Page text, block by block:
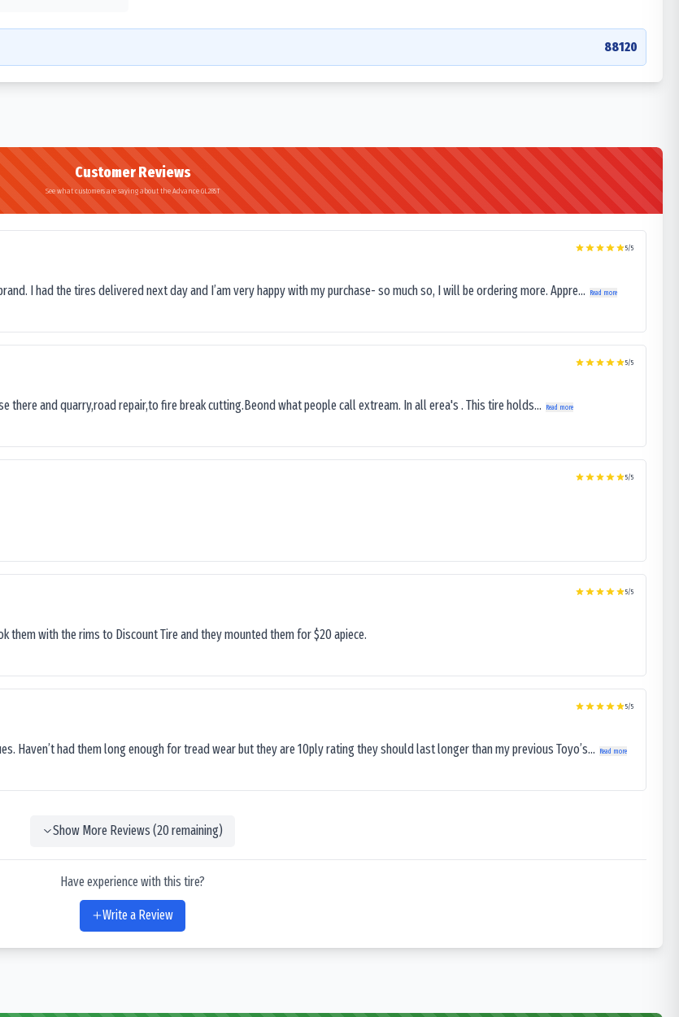
88120
Customer Reviews
See what customers are saying about the Advance GL285T
5/5
I had the tires delivered next day and I’am very happy with my purchase- so much so, I will be ordering more. Appre... Read more
5/5
and quarry,road repair,to fire break cutting.Beond what people call extream. In all erea's . This tire holds... Read more
5/5
5/5
them with the rims to Discount Tire and they mounted them for $20 apiece.
5/5
Haven’t had them long enough for tread wear but they are 10ply rating they should last longer than my previous Toyo’s... Read more
Show More Reviews (20remaining)
Have experience with this tire?
Write a Review